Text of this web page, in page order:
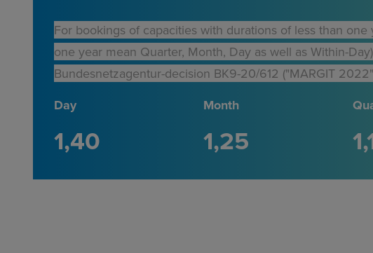
For bookings of capacities with durations of less than
one year mean Quarter, Month, Day as well as Within-
Bundesnetzagentur-decision BK9-20/612 ("MARGIT
Day
1 40
Month
1 25 1